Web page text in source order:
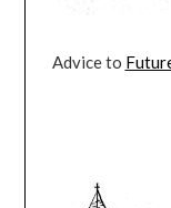
Advice to